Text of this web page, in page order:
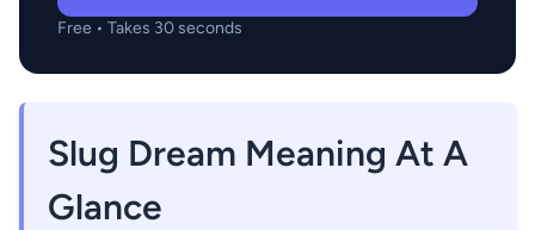
Free • Takes 30 seconds
Slug Dream Meaning At A
Glance